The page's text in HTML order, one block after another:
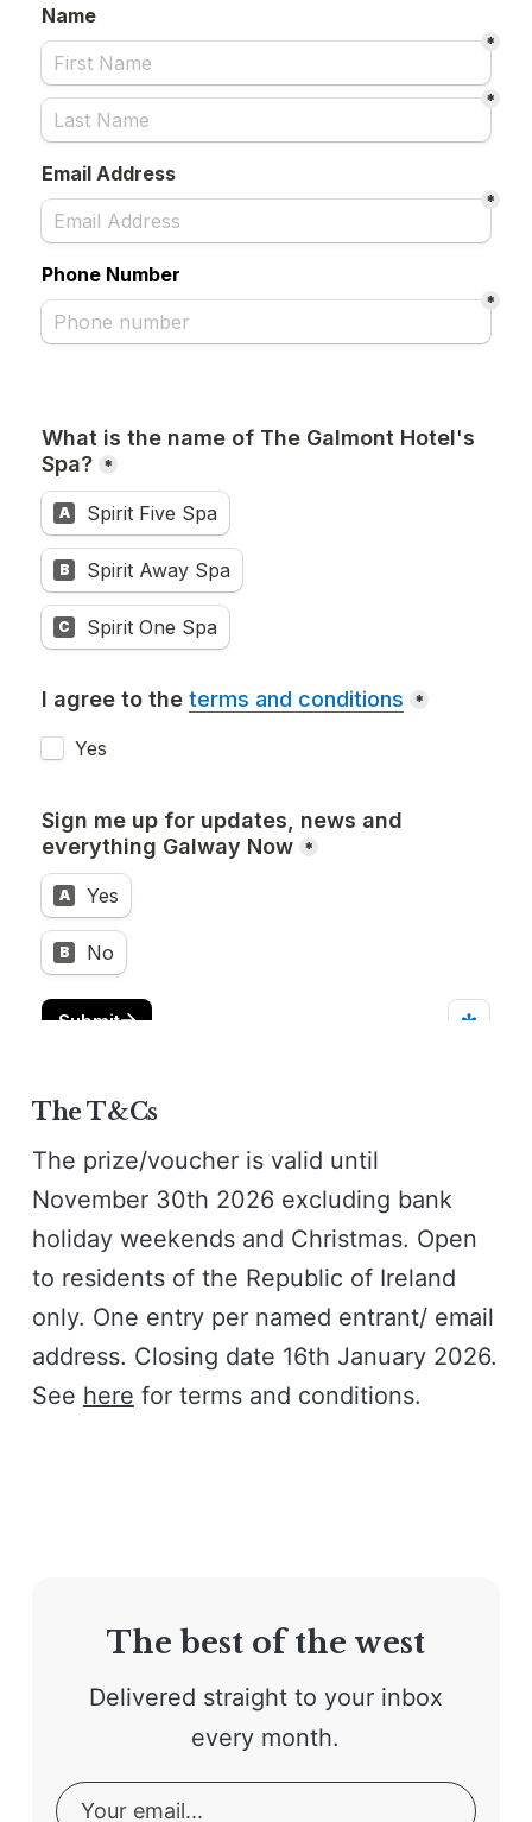
The T&Cs
The prize/voucher is valid until
November 30th 2026 excluding bank
holiday weekends and Christmas. Open
to residents of the Republic of Ireland
only. One entry per named entrant/ email
address. Closing date 16th January 2026.
See here for terms and conditions.
The best of the west
Delivered straight to your inbox
every month.